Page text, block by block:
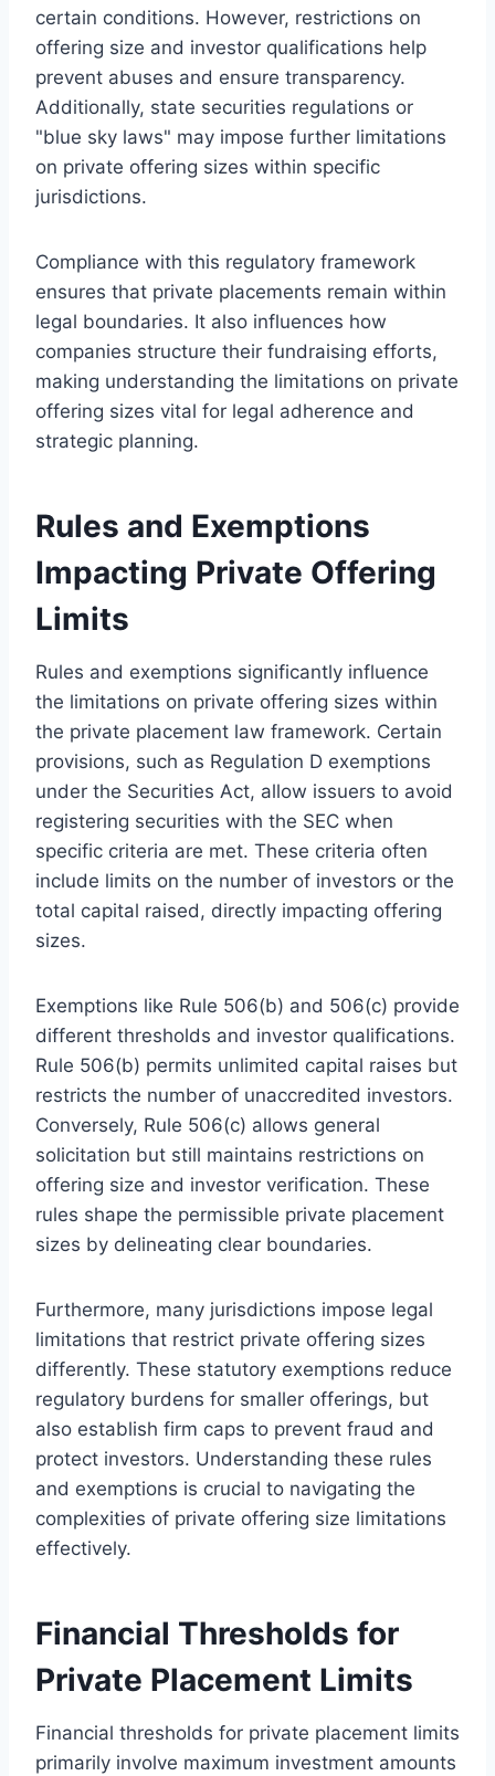
certain conditions. However, restrictions on
offering size and investor qualifications help
prevent abuses and ensure transparency.
Additionally, state securities regulations or
"blue sky laws" may impose further limitations
on private offering sizes within specific
jurisdictions.
Compliance with this regulatory framework
ensures that private placements remain within
legal boundaries. It also influences how
companies structure their fundraising efforts,
making understanding the limitations on private
offering sizes vital for legal adherence and
strategic planning.
Rules and Exemptions
Impacting Private Offering
Limits
Rules and exemptions significantly influence
the limitations on private offering sizes within
the private placement law framework. Certain
provisions, such as Regulation D exemptions
under the Securities Act, allow issuers to avoid
registering securities with the SEC when
specific criteria are met. These criteria often
include limits on the number of investors or the
total capital raised, directly impacting offering
sizes.
Exemptions like Rule 506(b) and 506(c) provide
different thresholds and investor qualifications.
Rule 506(b) permits unlimited capital raises but
restricts the number of unaccredited investors.
Conversely, Rule 506(c) allows general
solicitation but still maintains restrictions on
offering size and investor verification. These
rules shape the permissible private placement
sizes by delineating clear boundaries.
Furthermore, many jurisdictions impose legal
limitations that restrict private offering sizes
differently. These statutory exemptions reduce
regulatory burdens for smaller offerings, but
also establish firm caps to prevent fraud and
protect investors. Understanding these rules
and exemptions is crucial to navigating the
complexities of private offering size limitations
effectively.
Financial Thresholds for
Private Placement Limits
Financial thresholds for private placement limits
primarily involve maximum investment amounts